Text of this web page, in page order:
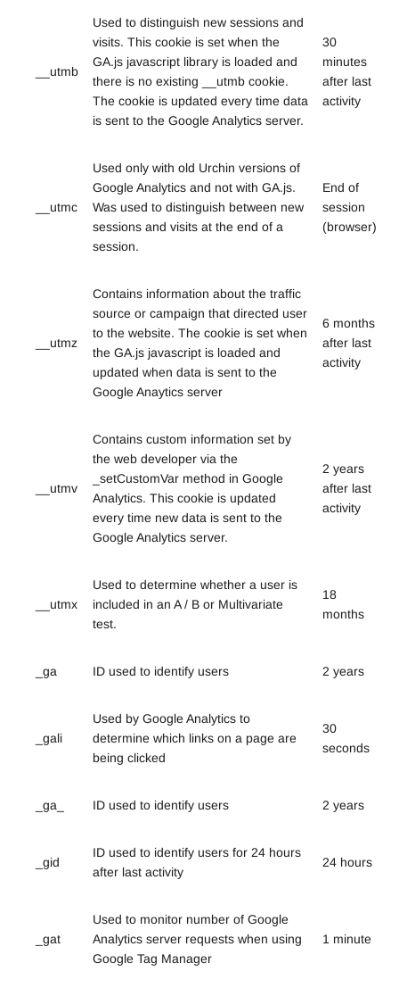
__utmb
Used to distinguish new sessions and
visits. This cookie is set when the
GA.js javascript library is loaded and
there is no existing __utmb cookie.
The cookie is updated every time data
is sent to the Google Analytics server.
30
minutes
after last
activity
__utmc
Used only with old Urchin versions of
Google Analytics and not with GA.js.
Was used to distinguish between new
sessions and visits at the end of a
session.
End of
session
(browser)
__utmz
Contains information about the traffic
source or campaign that directed user
to the website. The cookie is set when
the GA.js javascript is loaded and
updated when data is sent to the
Google Anaytics server
6 months
after last
activity
__utmv
Contains custom information set by
the web developer via the
_setCustomVar method in Google
Analytics. This cookie is updated
every time new data is sent to the
Google Analytics server.
2 years
after last
activity
__utmx
Used to determine whether a user is
included in an A / B or Multivariate
test.
18
months
_ga ID used to identify users 2 years
_gali
Used by Google Analytics to
determine which links on a page are
being clicked
30
seconds
_ga_ ID used to identify users 2 years
_gid
ID used to identify users for 24 hours
after last activity
24 hours
_gat
Used to monitor number of Google
Analytics server requests when using
Google Tag Manager
1 minute